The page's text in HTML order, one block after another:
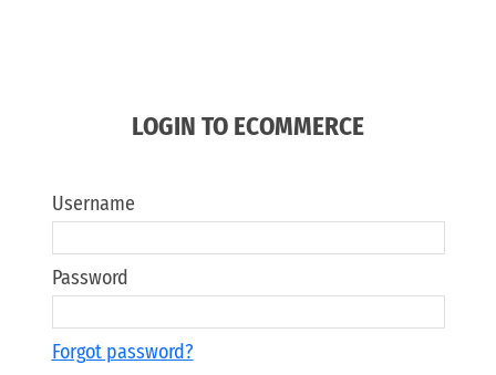
LOGIN TO ECOMMERCE
Username
Password
Forgot password?